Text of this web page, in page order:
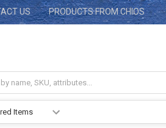
US PRODUCTS FROM CHIOS